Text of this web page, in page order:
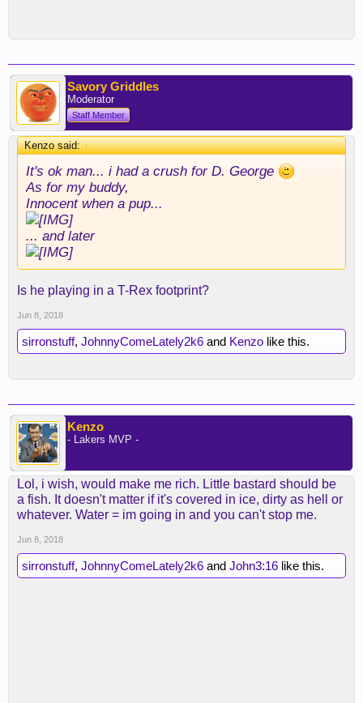
Savory Griddles
Moderator
Staff Member
Kenzo said:↑
It's ok man... i had a crush for D. George
As for my buddy,
Innocent when a pup...
... and later
Is he playing in a T-Rex footprint?
Jun 8, 2018
sirronstuff, JohnnyComeLately2k6 and Kenzo like this.
Kenzo
- Lakers MVP -
Lol, i wish, would make me rich. Little bastard should be
a fish. It doesn't matter if it's covered in ice, dirty as hell or
whatever. Water = im going in and you can't stop me.
Jun 8, 2018
sirronstuff, JohnnyComeLately2k6 and John3:16 like this.